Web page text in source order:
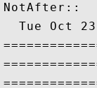
NotAfter::
Tue Oct